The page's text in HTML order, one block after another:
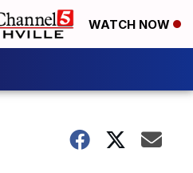
WATCH NOW